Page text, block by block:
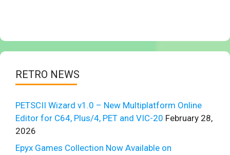
RETRO NEWS
PETSCII Wizard v1.0 – New Multiplatform Online
Editor for C64, Plus/4, PET and VIC-20 February 28,
2026
Epyx Games Collection Now Available on